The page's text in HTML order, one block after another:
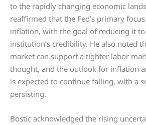
to the rapidly changing economic
reaffirmed that the Fed’s primary
inflation, with the goal of reducing it
institution’s credibility. He also noted
market can support a tighter labor
thought, and the outlook for inflation
is expected to continue falling, with a
persisting.
Bostic acknowledged the rising